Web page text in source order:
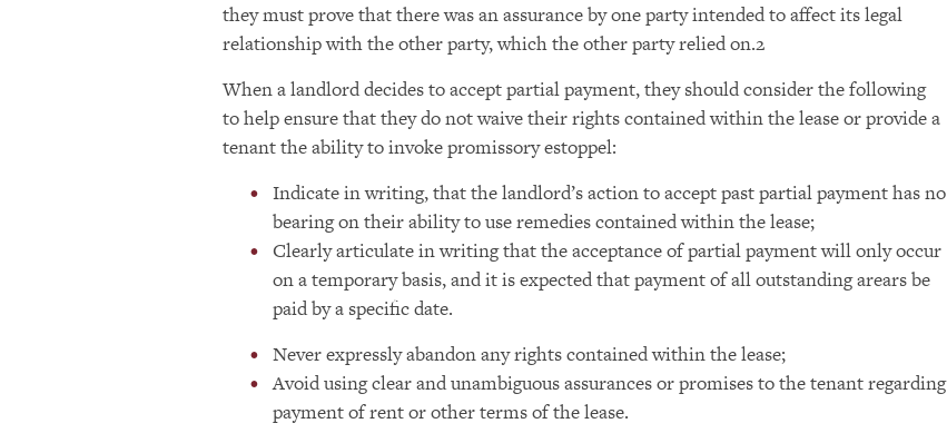
they must prove that there was an assurance by one party intended to affect its legal
relationship with the other party, which the other party relied on.2
When a landlord decides to accept partial payment, they should consider the following
to help ensure that they do not waive their rights contained within the lease or provide a
tenant the ability to invoke promissory estoppel:
Indicate in writing, that the landlord’s action to accept past partial payment has no
bearing on their ability to use remedies contained within the lease;
Clearly articulate in writing that the acceptance of partial payment will only occur
on a temporary basis, and it is expected that payment of all outstanding arears be
paid by a specific date.
Never expressly abandon any rights contained within the lease;
Avoid using clear and unambiguous assurances or promises to the tenant regarding
payment of rent or other terms of the lease.